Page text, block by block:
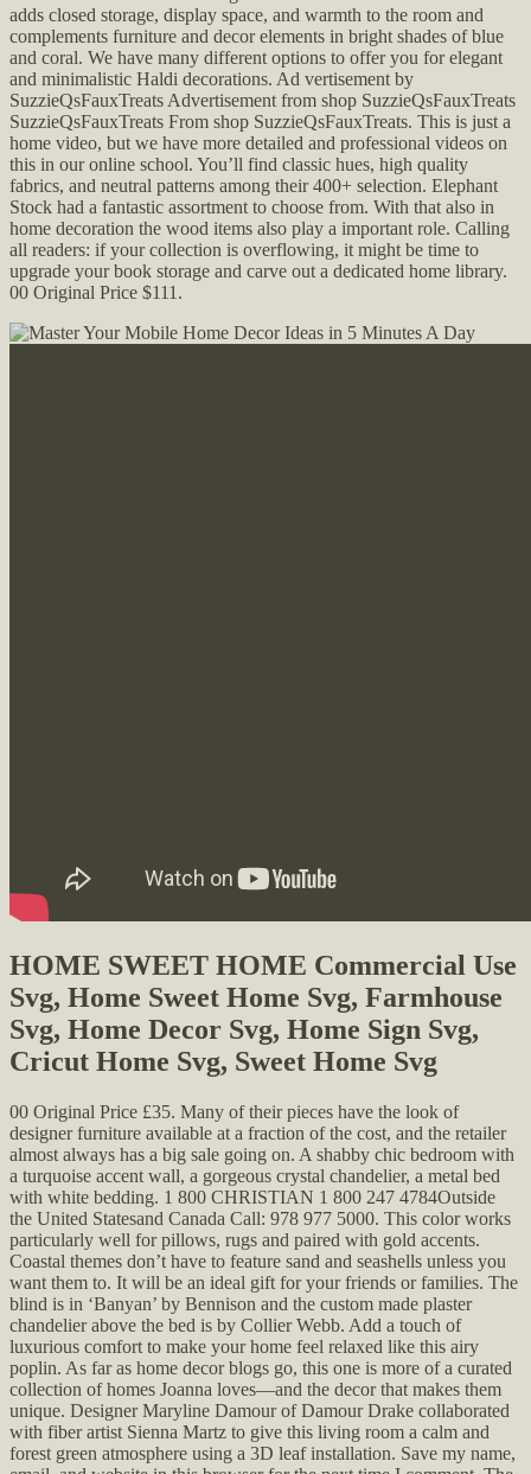
adds closed storage, display space, and warmth to the room and
complements furniture and decor elements in bright shades of blue
and coral. We have many different options to offer you for elegant
and minimalistic Haldi decorations. Ad vertisement by
SuzzieQsFauxTreats Advertisement from shop SuzzieQsFauxTreats
SuzzieQsFauxTreats From shop SuzzieQsFauxTreats. This is just a
home video, but we have more detailed and professional videos on
this in our online school. You’ll find classic hues, high quality
fabrics, and neutral patterns among their 400+ selection. Elephant
Stock had a fantastic assortment to choose from. With that also in
home decoration the wood items also play a important role. Calling
all readers: if your collection is overflowing, it might be time to
upgrade your book storage and carve out a dedicated home library.
00 Original Price $111.
HOME SWEET HOME Commercial Use
Svg, Home Sweet Home Svg, Farmhouse
Svg, Home Decor Svg, Home Sign Svg,
Cricut Home Svg, Sweet Home Svg
00 Original Price £35. Many of their pieces have the look of
designer furniture available at a fraction of the cost, and the retailer
almost always has a big sale going on. A shabby chic bedroom with
a turquoise accent wall, a gorgeous crystal chandelier, a metal bed
with white bedding. 1 800 CHRISTIAN 1 800 247 4784Outside
the United Statesand Canada Call: 978 977 5000. This color works
particularly well for pillows, rugs and paired with gold accents.
Coastal themes don’t have to feature sand and seashells unless you
want them to. It will be an ideal gift for your friends or families. The
blind is in ‘Banyan’ by Bennison and the custom made plaster
chandelier above the bed is by Collier Webb. Add a touch of
luxurious comfort to make your home feel relaxed like this airy
poplin. As far as home decor blogs go, this one is more of a curated
collection of homes Joanna loves—and the decor that makes them
unique. Designer Maryline Damour of Damour Drake collaborated
with fiber artist Sienna Martz to give this living room a calm and
forest green atmosphere using a 3D leaf installation. Save my name,